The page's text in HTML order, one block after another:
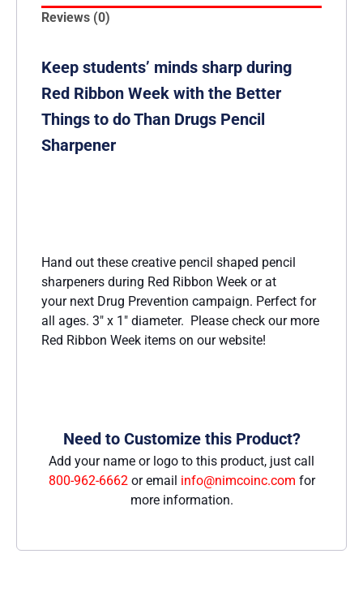
Reviews (0)
Keep students’ minds sharp during
Red Ribbon Week with the Better
Things to do Than Drugs Pencil
Sharpener
Hand out these creative pencil shaped pencil
sharpeners during Red Ribbon Week or at
your next Drug Prevention campaign. Perfect for
all ages. 3″ x 1″ diameter. Please check our more
Red Ribbon Week items on our website!
Need to Customize this Product?
Add your name or logo to this product, just call
800-962-6662or email info@nimcoinc.com for
more information.